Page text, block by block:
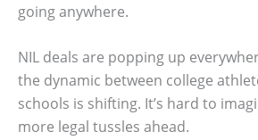
going anywhere.
NIL deals are popping up
the dynamic between college
schools is shifting. It’s hard to
more legal tussles ahead.